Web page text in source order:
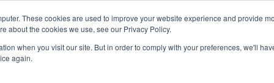
These cookies are used to improve your website experience and provide
about the cookies we use, see our Privacy Policy.
when you visit our site. But in order to comply with your preferences, we'll
again.
Use Cases Company